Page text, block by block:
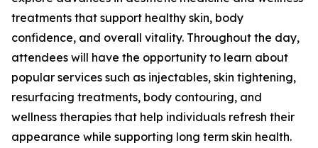
treatments that support healthy skin, body
confidence, and overall vitality. Throughout the day,
attendees will have the opportunity to learn about
popular services such as injectables, skin tightening,
resurfacing treatments, body contouring, and
wellness therapies that help individuals refresh their
appearance while supporting long term skin health.